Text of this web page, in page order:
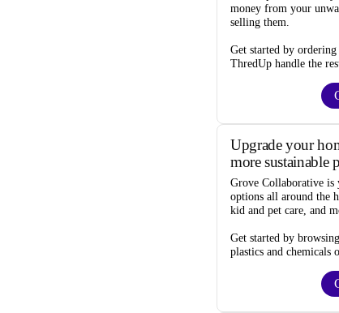
money from your
selling them.
Get started by ordering
ThredUp handle the
Upgrade your
more sustainable
Grove Collaborative is
options all around the
kid and pet care, and
Get started by
plastics and chemicals